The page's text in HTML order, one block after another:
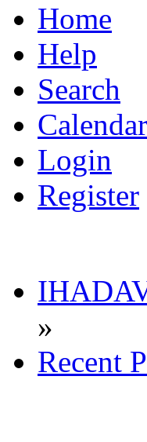
Home
Help
Search
Calendar
Login
Register
»
Recent